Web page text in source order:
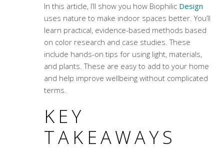
In this article, I’ll show you how Biophilic Design
uses nature to make indoor spaces better. You’ll
learn practical, evidence-based methods based
on color research and case studies. These
include hands-on tips for using light, materials,
and plants. These are easy to add to your home
and help improve wellbeing without complicated
terms.
KEY
TAKEAWAYS